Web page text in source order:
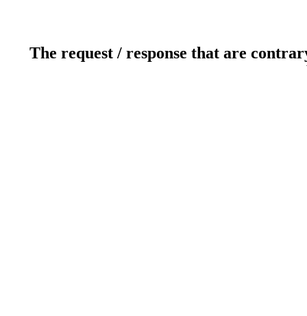
The request / response that are